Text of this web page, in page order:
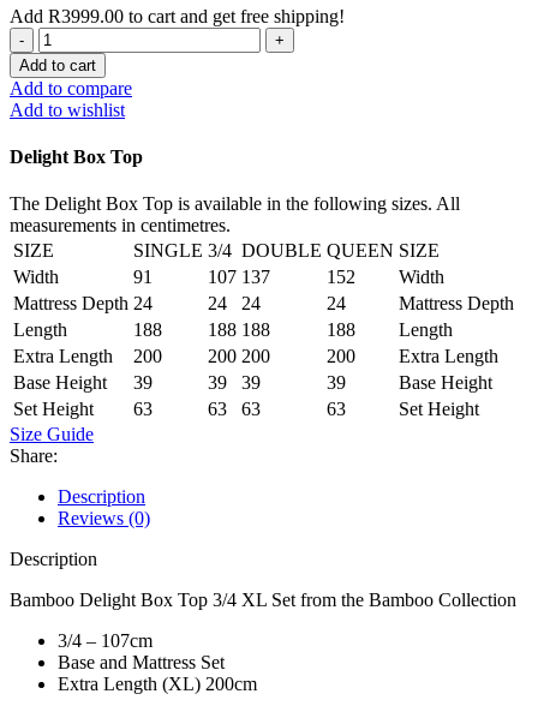
Add R3999.00 to cart and get free shipping!
Delight
Box
Top
3/4
XL
Set
quantity
Add to cart
Add to compare
Add to wishlist
Delight Box Top
The Delight Box Top is available in the following sizes. All
measurements in centimetres.
SIZE
SINGLE 3/4 DOUBLE QUEEN SIZE
Width
91 107 137 152
Width
Mattress Depth 24 24 24 24
Mattress Depth
Length
188 188 188 188
Length
Extra Length
200 200 200 200
Extra Length
Base Height
39 39 39 39
Base Height
Set Height
63 63 63 63
Set Height
Size Guide
Share:
Description
Reviews (0)
Description
Bamboo Delight Box Top 3/4 XL Set from the Bamboo Collection
3/4 – 107cm
Base and Mattress Set
Extra Length (XL) 200cm